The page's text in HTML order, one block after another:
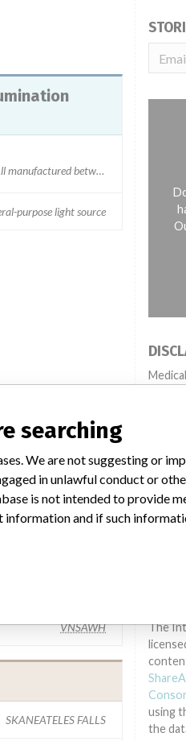
between 02/2004 and
purpose light source
(2017)
VNSAWH
SKANEATELES FALLS
treat
other
same
The
using
the
searching
We are not suggesting or
in unlawful conduct or
is not intended to provide
and if such